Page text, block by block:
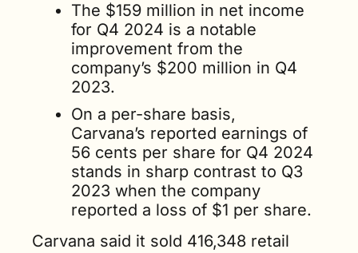
The $159 million in net income
for Q4 2024 is a notable
improvement from the
company’s $200 million in Q4
2023.
On a per-share basis,
Carvana’s reported earnings of
56 cents per share for Q4 2024
stands in sharp contrast to Q3
2023 when the company
reported a loss of $1 per share.
Carvana said it sold 416,348 retail